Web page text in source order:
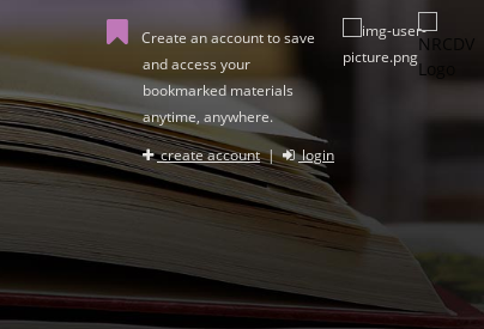
Create an account to save
and access your
bookmarked materials
anytime, anywhere.
create account| login